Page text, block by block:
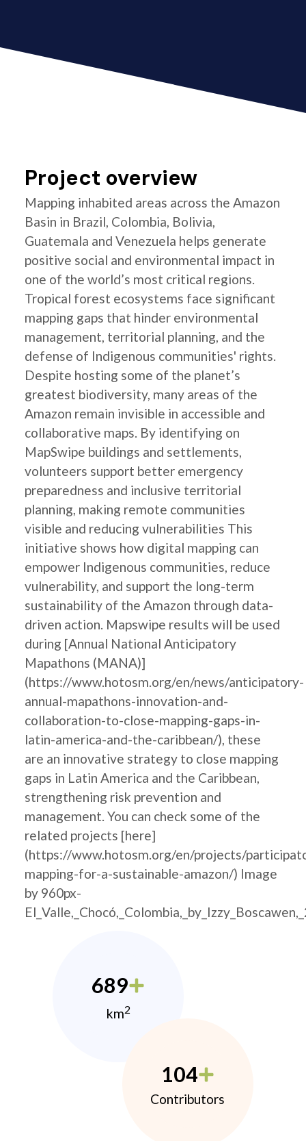
Project overview
Mapping inhabited areas across the Amazon
Basin in Brazil, Colombia, Bolivia,
Guatemala and Venezuela helps generate
positive social and environmental impact in
one of the world’s most critical regions.
Tropical forest ecosystems face significant
mapping gaps that hinder environmental
management, territorial planning, and the
defense of Indigenous communities' rights.
Despite hosting some of the planet’s
greatest biodiversity, many areas of the
Amazon remain invisible in accessible and
collaborative maps. By identifying on
MapSwipe buildings and settlements,
volunteers support better emergency
preparedness and inclusive territorial
planning, making remote communities
visible and reducing vulnerabilities This
initiative shows how digital mapping can
empower Indigenous communities, reduce
vulnerability, and support the long-term
sustainability of the Amazon through data-
driven action. Mapswipe results will be used
during [Annual National Anticipatory
Mapathons (MANA)]
(https://www.hotosm.org/en/news/anticipatory-
annual-mapathons-innovation-and-
collaboration-to-close-mapping-gaps-in-
latin-america-and-the-caribbean/), these
are an innovative strategy to close mapping
gaps in Latin America and the Caribbean,
strengthening risk prevention and
management. You can check some of the
related projects [here]
(https://www.hotosm.org/en/projects/
mapping-for-a-sustainable-amazon/) Image
by 960px-
689
km2
104
Contributors